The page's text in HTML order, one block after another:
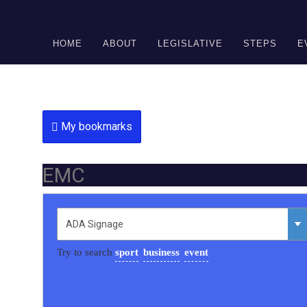
HOME ABOUT LEGISLATIVE STEPS
My bookmarks
EMC
Try to search sport business event